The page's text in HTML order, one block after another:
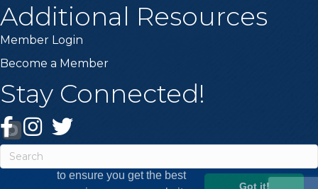
Additional Resources
Member Login
Become a Member
Stay Connected!
Facebook
Instagram
Twitter
to ensure you get the best
Got it!